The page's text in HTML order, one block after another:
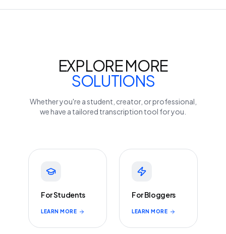
EXPLORE MORE
SOLUTIONS
Whether you're a student, creator, or professional,
we have a tailored transcription tool for you.
For Students
LEARN MORE
For Bloggers
LEARN MORE